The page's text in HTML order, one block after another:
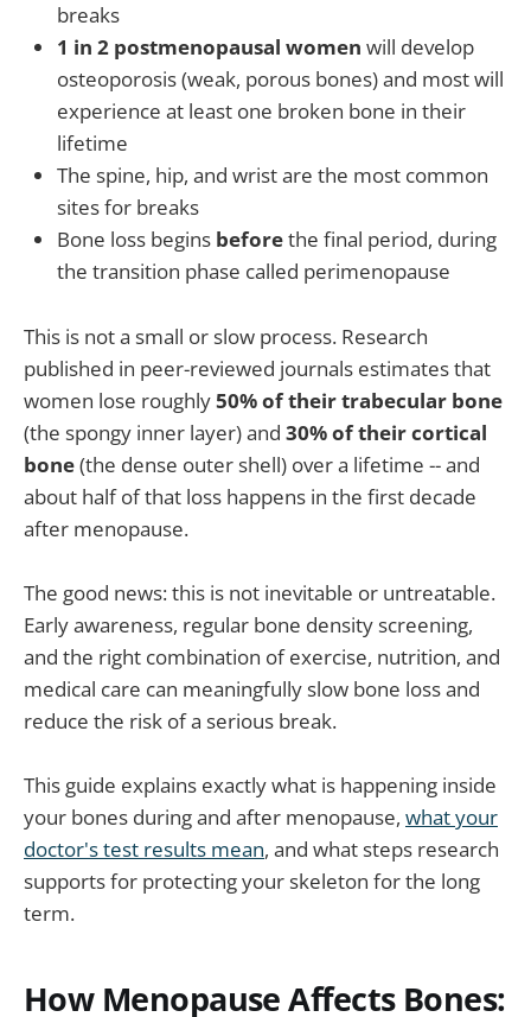
breaks
1 in 2 postmenopausal women will develop
osteoporosis (weak, porous bones) and most will
experience at least one broken bone in their
lifetime
The spine, hip, and wrist are the most common
sites for breaks
Bone loss begins beforethe final period, during
the transition phase called perimenopause
This is not a small or slow process. Research
published in peer-reviewed journals estimates that
women lose roughly50% of their trabecular bone
(the spongy inner layer) and 30% of their cortical
bone(the dense outer shell) over a lifetime -- and
about half of that loss happens in the first decade
after menopause.
The good news: this is not inevitable or untreatable.
Early awareness, regular bone density screening,
and the right combination of exercise, nutrition, and
medical care can meaningfully slow bone loss and
reduce the risk of a serious break.
This guide explains exactly what is happening inside
your bones during and after menopause, what your
doctor's test results mean, and what steps research
supports for protecting your skeleton for the long
term.
How Menopause Affects Bones: